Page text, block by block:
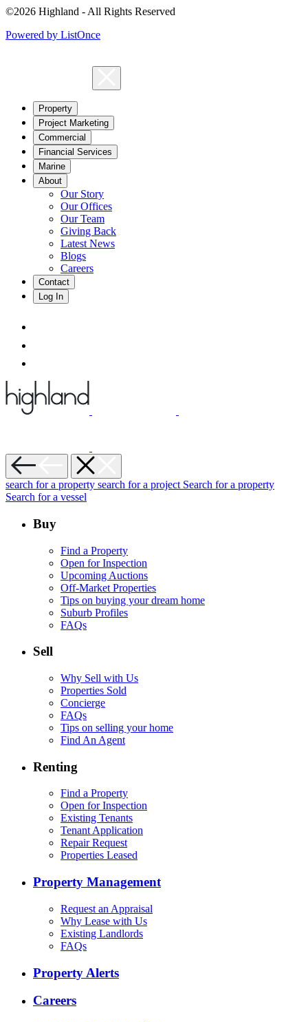
©2026 Highland - All Rights Reserved
Powered by ListOnce
Property
Project Marketing
Commercial
Financial Services
Marine
About
Our Story
Our Offices
Our Team
Giving Back
Latest News
Blogs
Careers
Contact
Log In
search for a property search for a project Search for a property
Search for a vessel
Buy
Find a Property
Open for Inspection
Upcoming Auctions
Off-Market Properties
Tips on buying your dream home
Suburb Profiles
FAQs
Sell
Why Sell with Us
Properties Sold
Concierge
FAQs
Tips on selling your home
Find An Agent
Renting
Find a Property
Open for Inspection
Existing Tenants
Tenant Application
Repair Request
Properties Leased
Property Management
Request an Appraisal
Why Lease with Us
Existing Landlords
FAQs
Property Alerts
Careers